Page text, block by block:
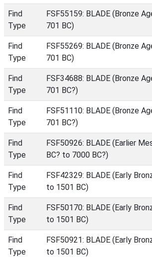
Find
Type
FSF55159: BLADE (Bronze
701 BC)
Find
Type
FSF55269: BLADE (Bronze
701 BC)
Find
Type
FSF34688: BLADE (Bronze
701 BC?)
Find
Type
FSF51110: BLADE (Bronze
701 BC?)
Find
Type
FSF50926: BLADE (Earlier
BC? to 7000 BC?)
Find
Type
FSF42329: BLADE (Early
to 1501 BC)
Find
Type
FSF50170: BLADE (Early
to 1501 BC)
Find
Type
FSF50921: BLADE (Early
to 1501 BC)